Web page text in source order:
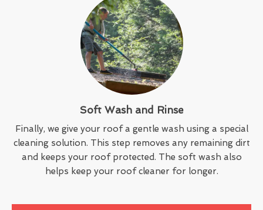
Soft Wash and Rinse
Finally, we give your roof a gentle wash using a special
cleaning solution. This step removes any remaining dirt
and keeps your roof protected. The soft wash also
helps keep your roof cleaner for longer.